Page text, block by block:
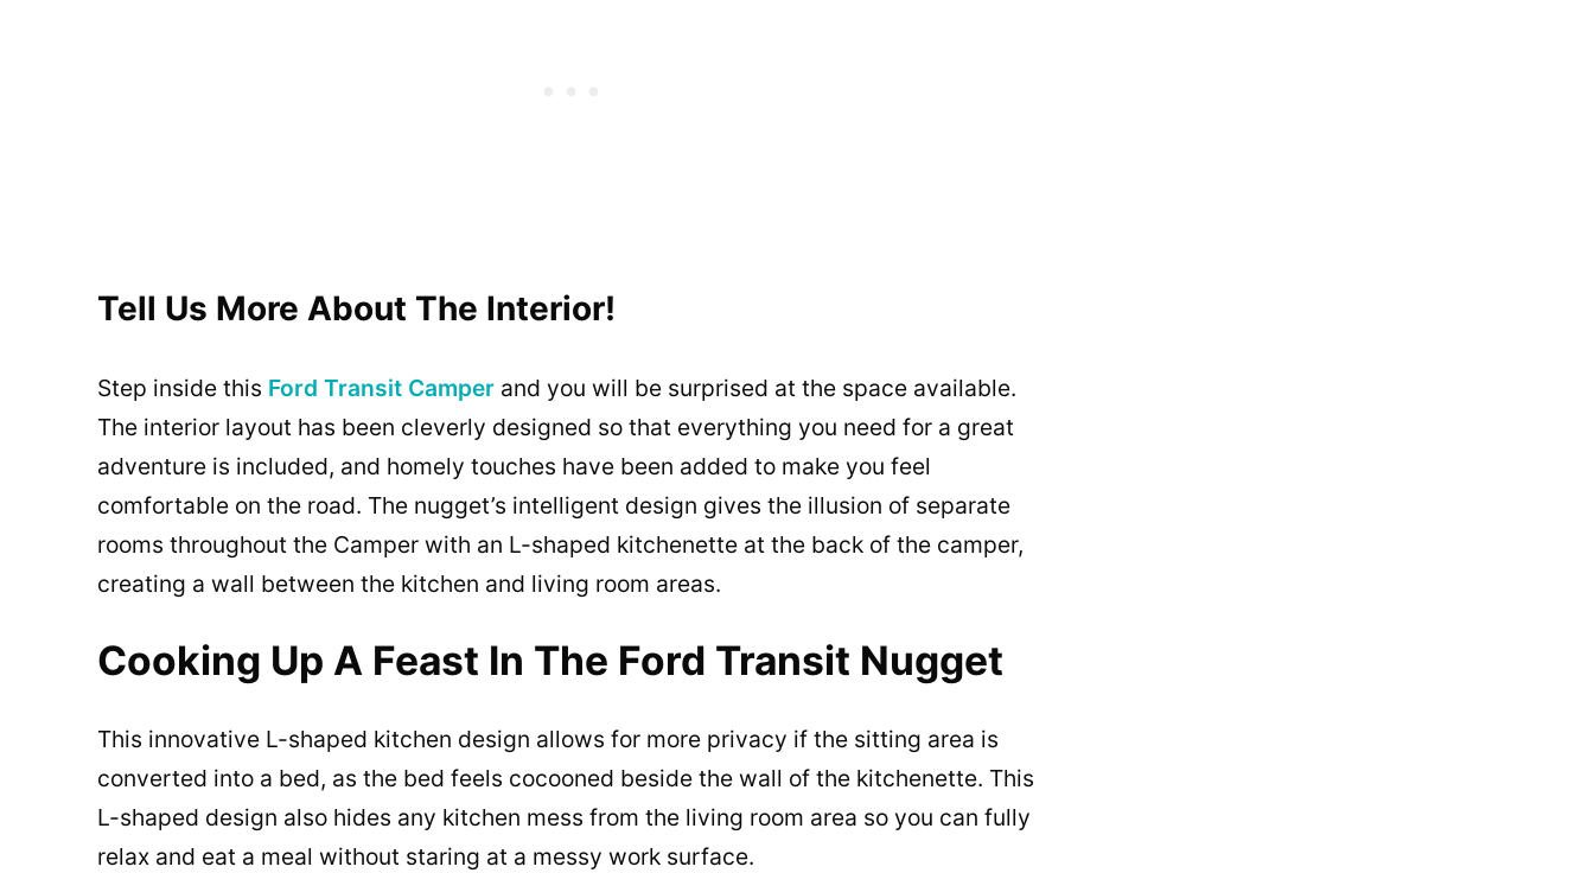
Tell Us More About The Interior!
Step inside this Ford Transit Camper and you will be surprised at the space available.
The interior layout has been cleverly designed so that everything you need for a great
adventure is included, and homely touches have been added to make you feel
comfortable on the road. The nugget’s intelligent design gives the illusion of separate
rooms throughout the Camper with an L-shaped kitchenette at the back of the camper,
creating a wall between the kitchen and living room areas.
Cooking Up A Feast In The Ford Transit Nugget
This innovative L-shaped kitchen design allows for more privacy if the sitting area is
converted into a bed, as the bed feels cocooned beside the wall of the kitchenette. This
L-shaped design also hides any kitchen mess from the living room area so you can fully
relax and eat a meal without staring at a messy work surface.